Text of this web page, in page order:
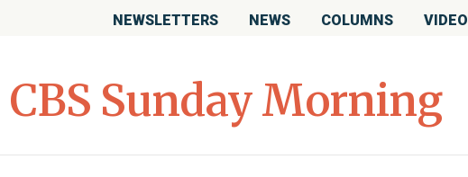
NEWSLETTERS NEWS COLUMNS VIDEO
CBS Sunday Morning